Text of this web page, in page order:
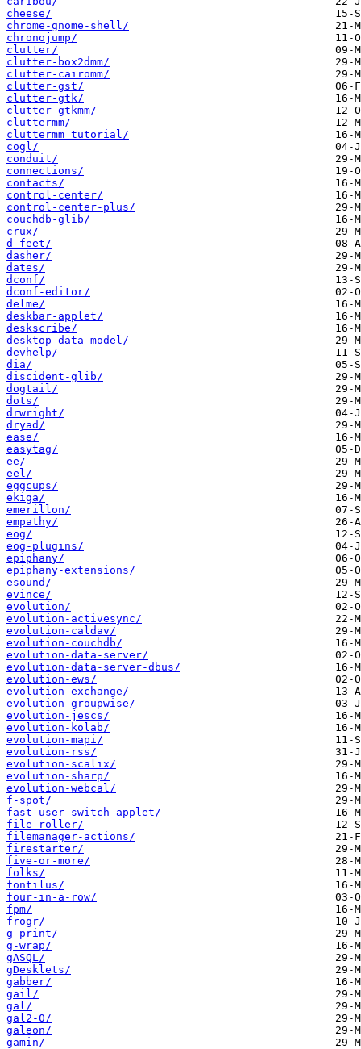
cheese/
chrome-gnome-shell/
chronojump/
clutter/
clutter-box2dmm/
clutter-cairomm/
clutter-gst/
clutter-gtk/
clutter-gtkmm/
cluttermm/
cluttermm_tutorial/
cogl/
conduit/
connections/
contacts/
control-center/
control-center-plus/
couchdb-glib/
crux/
d-feet/
dasher/
dates/
dconf/
dconf-editor/
delme/
deskbar-applet/
deskscribe/
desktop-data-model/
devhelp/
dia/
discident-glib/
dogtail/
dots/
drwright/
dryad/
ease/
easytag/
ee/
eel/
eggcups/
ekiga/
emerillon/
empathy/
eog/
eog-plugins/
epiphany/
epiphany-extensions/
esound/
evince/
evolution/
evolution-activesync/
evolution-caldav/
evolution-couchdb/
evolution-data-server/
evolution-data-server-dbus/
evolution-ews/
evolution-exchange/
evolution-groupwise/
evolution-jescs/
evolution-kolab/
evolution-mapi/
evolution-rss/
evolution-scalix/
evolution-sharp/
evolution-webcal/
f-spot/
fast-user-switch-applet/
file-roller/
filemanager-actions/
firestarter/
five-or-more/
folks/
fontilus/
four-in-a-row/
fpm/
frogr/
g-print/
g-wrap/
gASQL/
gDesklets/
gabber/
gail/
gal/
gal2-0/
galeon/
gamin/